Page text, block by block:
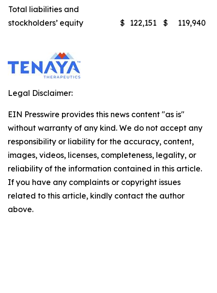
Total liabilities and
stockholders’ equity
$ 122,151 $ 119,940
Legal Disclaimer:
EIN Presswire provides this news content "as is"
without warranty of any kind. We do not accept any
responsibility or liability for the accuracy, content,
images, videos, licenses, completeness, legality, or
reliability of the information contained in this article.
If you have any complaints or copyright issues
related to this article, kindly contact the author
above.